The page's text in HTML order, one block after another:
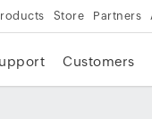
Store Partners
Customers